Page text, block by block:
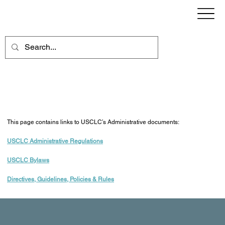
This page contains links to USCLC’s Administrative documents:
USCLC Administrative Regulations
USCLC Bylaws
Directives, Guidelines, Policies & Rules